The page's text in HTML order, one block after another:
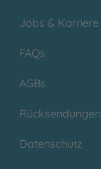
Jobs & Karriere
FAQs
AGBs
Rücksendungen
Datenschutz